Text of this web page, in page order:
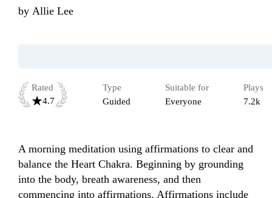
by Allie Lee
Rated
4.7
Type
Guided
Suitable for
Everyone
Plays
7.2k
A morning meditation using affirmations to clear and
balance the Heart Chakra. Beginning by grounding
into the body, breath awareness, and then
commencing into affirmations. Affirmations include